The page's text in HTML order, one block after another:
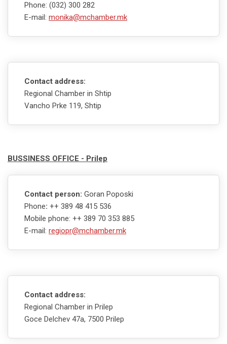
Phone: (032) 300 282
E-mail: monika@mchamber.mk
Contact address:
Regional Chamber in Shtip
Vancho Prke 119, Shtip
BUSSINESS OFFICE - Prilep
Contact person: Goran Poposki
Phone: ++ 389 48 415 536
Mobile phone: ++ 389 70 353 885
E-mail: regiopr@mchamber.mk
Contact address:
Regional Chamber in Prilep
Goce Delchev 47а, 7500 Prilep